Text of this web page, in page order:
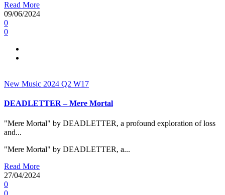
Read More
09/06/2024
0
0
New Music 2024 Q2 W17
DEADLETTER – Mere Mortal
"Mere Mortal" by DEADLETTER, a profound exploration of loss
and...
"Mere Mortal" by DEADLETTER, a...
Read More
27/04/2024
0
0